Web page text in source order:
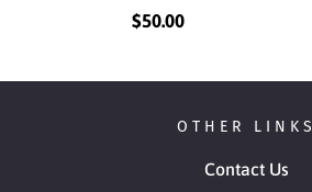
$50.00
OTHER LINKS
Contact Us